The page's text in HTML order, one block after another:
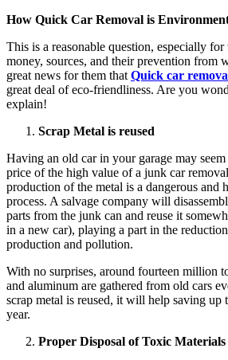
How Quick Car Removal is
This is a reasonable question, especially
money, sources, and their prevention from
great news for them that Quick car
great deal of eco-friendliness. Are you
explain!
Scrap Metal is reused
Having an old car in your garage may
price of the high value of a junk car
production of the metal is a dangerous and
process. A salvage company will
parts from the junk can and reuse it
in a new car), playing a part in the
production and pollution.
With no surprises, around fourteen million
and aluminum are gathered from old cars
scrap metal is reused, it will help saving up
year.
Proper Disposal of Toxic Materials